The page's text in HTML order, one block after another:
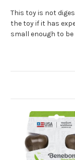
This toy is not
the toy if it has
small enough to be